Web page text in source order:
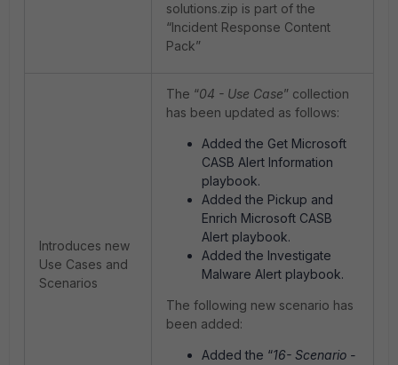
solutions.zip is part of the
“Incident Response Content
Pack”
Introduces new
Use Cases and
Scenarios
The “04 - Use Case” collection
has been updated as follows:
Added the Get Microsoft
CASB Alert Information
playbook.
Added the Pickup and
Enrich Microsoft CASB
Alert playbook.
Added the Investigate
Malware Alert playbook.
The following new scenario has
been added:
Added the “16- Scenario -